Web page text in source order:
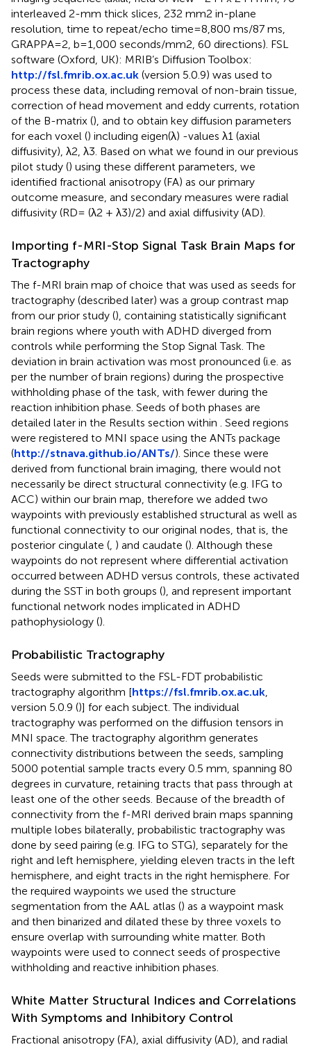
interleaved 2-mm thick slices, 232 mm2 in-plane
resolution, time to repeat/echo time=8,800 ms/87 ms,
GRAPPA=2, b=1,000 seconds/mm2, 60 directions). FSL
software (Oxford, UK): MRIB’s Diffusion Toolbox:
http://fsl.fmrib.ox.ac.uk (version 5.0.9) was used to
process these data, including removal of non-brain tissue,
correction of head movement and eddy currents, rotation
of the B-matrix (), and to obtain key diffusion parameters
for each voxel () including eigen(λ) -values λ1 (axial
diffusivity), λ2, λ3. Based on what we found in our previous
pilot study () using these different parameters, we
identified fractional anisotropy (FA) as our primary
outcome measure, and secondary measures were radial
diffusivity (RD= (λ2 + λ3)/2) and axial diffusivity (AD).
Importing f-MRI-Stop Signal Task Brain Maps for
Tractography
The f-MRI brain map of choice that was used as seeds for
tractography (described later) was a group contrast map
from our prior study (), containing statistically significant
brain regions where youth with ADHD diverged from
controls while performing the Stop Signal Task. The
deviation in brain activation was most pronounced (i.e. as
per the number of brain regions) during the prospective
withholding phase of the task, with fewer during the
reaction inhibition phase. Seeds of both phases are
detailed later in the Results section within
. Seed regions
were registered to MNI space using the ANTs package
(http://stnava.github.io/ANTs/). Since these were
derived from functional brain imaging, there would not
necessarily be direct structural connectivity (e.g. IFG to
ACC) within our brain map, therefore we added two
waypoints with previously established structural as well as
functional connectivity to our original nodes, that is, the
posterior cingulate ( ) and caudate (). Although these
waypoints do not represent where differential activation
occurred between ADHD versus controls, these activated
during the SST in both groups (), and represent important
functional network nodes implicated in ADHD
pathophysiology ().
Probabilistic Tractography
Seeds were submitted to the FSL-FDT probabilistic
tractography algorithm [https://fsl.fmrib.ox.ac.uk
version 5.0.9 ()] for each subject. The individual
tractography was performed on the diffusion tensors in
MNI space. The tractography algorithm generates
connectivity distributions between the seeds, sampling
5000 potential sample tracts every 0.5 mm, spanning 80
degrees in curvature, retaining tracts that pass through at
least one of the other seeds. Because of the breadth of
connectivity from the f-MRI derived brain maps spanning
multiple lobes bilaterally, probabilistic tractography was
done by seed pairing (e.g. IFG to STG), separately for the
right and left hemisphere, yielding eleven tracts in the left
hemisphere, and eight tracts in the right hemisphere. For
the required waypoints we used the structure
segmentation from the AAL atlas () as a waypoint mask
and then binarized and dilated these by three voxels to
ensure overlap with surrounding white matter. Both
waypoints were used to connect seeds of prospective
withholding and reactive inhibition phases.
White Matter Structural Indices and Correlations
With Symptoms and Inhibitory Control
Fractional anisotropy (FA), axial diffusivity (AD), and radial